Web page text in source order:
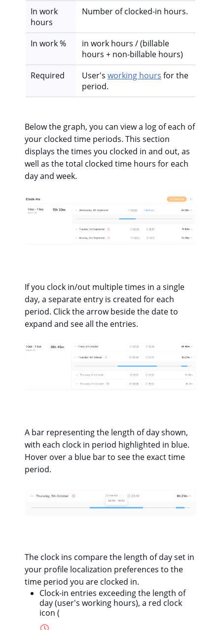
In work
hours
Number of clocked-in hours.
In work %
in work hours / (billable
hours + non-billable hours)
Required
User's working hours for the
period.
Below the graph, you can view a log of each of
your clocked time periods. This section
displays the times you clocked in and out, as
well as the total clocked time hours for each
day and week.
If you clock in/out multiple times in a single
day, a separate entry is created for each
period. Click the arrow beside the date to
expand and see all the entries.
A bar representing the length of day shown,
with each clock in period highlighted in blue.
Hover over a blue bar to see the exact time
period.
The clock ins compare the length of day set in
your profile localization preferences to the
time period you are clocked in.
Clock-in entries exceeding the length of
day (user's working hours), a red clock
icon (